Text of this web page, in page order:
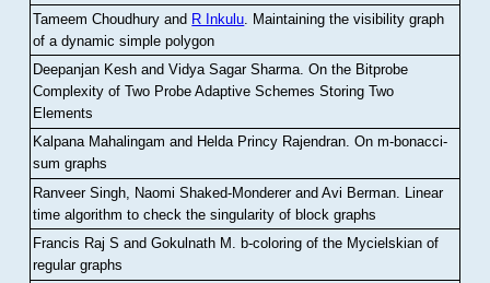
Tameem Choudhury and R Inkulu Maintaining the visibility graph
of a dynamic simple polygon
Deepanjan Kesh and Vidya Sagar Sharma .On the Bitprobe
Complexity of Two Probe Adaptive Schemes Storing Two
Elements
Kalpana Mahalingam and Helda Princy Rajendran.On m-bonacci-
sum graphs
Ranveer Singh, Naomi Shaked-Monderer and Avi Berman Linear
time algorithm to check the singularity of block graphs
Francis Raj S and Gokulnath M
b-coloring of the Mycielskian of
regular graphs